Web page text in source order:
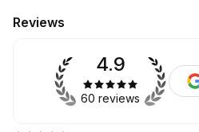
Reviews
4.9
60 reviews